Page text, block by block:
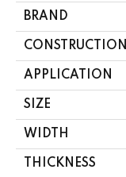
BRAND
CONSTRUCTION
APPLICATION
SIZE
WIDTH
THICKNESS